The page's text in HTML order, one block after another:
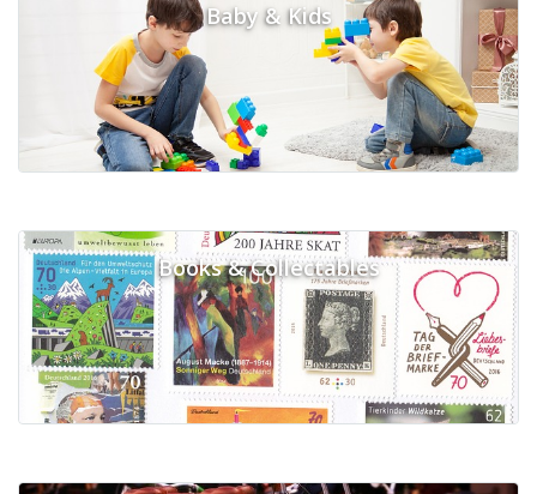
Baby & Kids
Books & Collectables